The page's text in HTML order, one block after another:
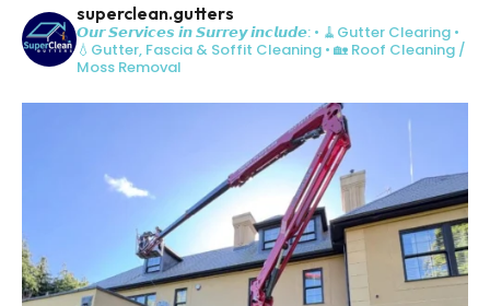
superclean.gutters
𝙊𝙪𝙧 𝙎𝙚𝙧𝙫𝙞𝙘𝙚𝙨 𝙞𝙣 𝙎𝙪𝙧𝙧𝙚𝙮 𝙞𝙣𝙘𝙡𝙪𝙙𝙚: • 🧹Gutter Clearing •
💧Gutter, Fascia & Soffit Cleaning • 🏡 Roof Cleaning /
Moss Removal